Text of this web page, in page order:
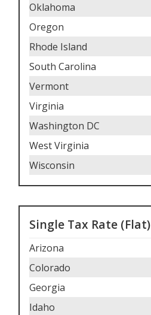
Oklahoma
Oregon
Rhode Island
South Carolina
Vermont
Virginia
Washington DC
West Virginia
Wisconsin
Single Tax Rate (Flat)
Arizona
Colorado
Georgia
Idaho